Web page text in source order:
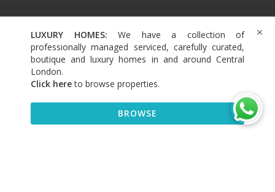
LUXURY HOMES: We have a collection of
professionally managed serviced, carefully curated,
boutique and luxury homes in and around Central
London.
Click hereto browse properties.
BROWSE
DISCOVER
CONNECT